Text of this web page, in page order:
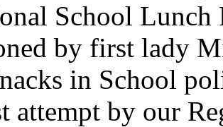
School Lunch
by first lady
in School
attempt by our